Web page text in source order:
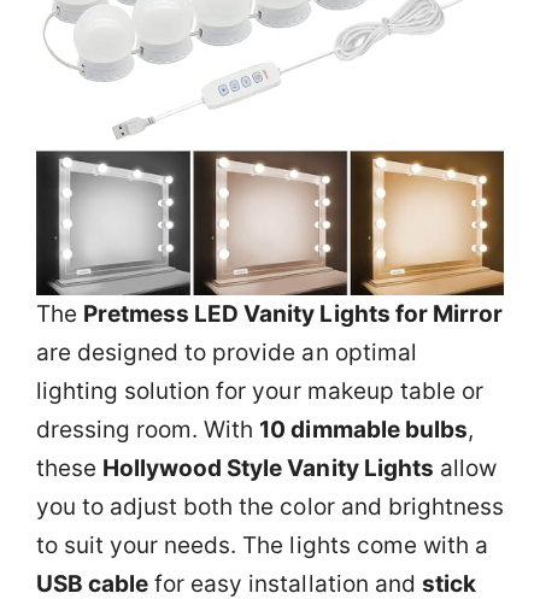
The Pretmess LED Vanity Lights for Mirror
are designed to provide an optimal
lighting solution for your makeup table or
dressing room. With 10 dimmable bulbs,
these Hollywood Style Vanity Lights allow
you to adjust both the color and brightness
to suit your needs. The lights come with a
USB cable for easy installation and stick